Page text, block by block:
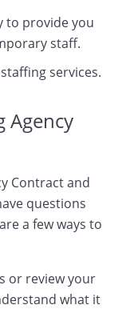
to provide you
staff.
services.
Agency
Contract and
questions
a few ways to
or review your
what it